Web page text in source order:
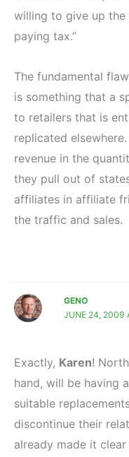
willing to give up the
paying tax.”
The fundamental
is something that a
to retailers that is
replicated
revenue in the
they pull out of
affiliates in affiliate
the traffic and sales.
GENO
JUNE 24, 2009
Exactly, Karen!
hand, will be having
suitable
discontinue their
already made it